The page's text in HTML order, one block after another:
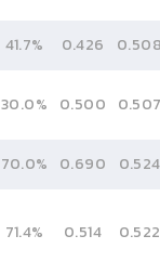
41.7% 0.426
30.0% 0.500
70.0% 0.690 0.524
71.4% 0.514 0.522